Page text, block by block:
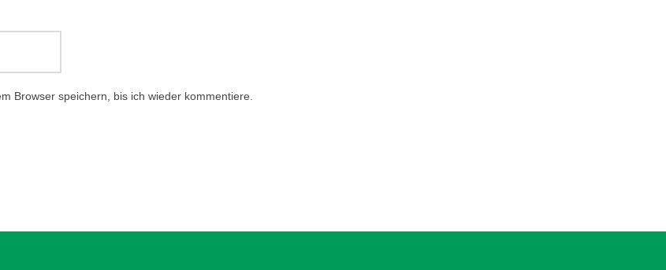
Browser speichern, bis ich wieder kommentiere.